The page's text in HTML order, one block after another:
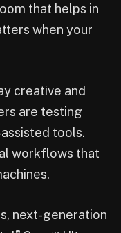
that helps in
when your
creative and
are testing
tools.
workflows that
next-generation